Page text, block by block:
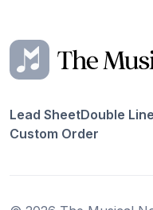
Lead SheetDouble
Custom Order